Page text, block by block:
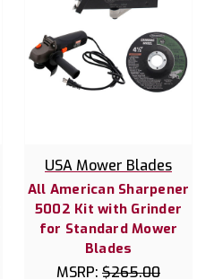
USA Mower Blades
All American Sharpener
5002 Kit with Grinder
for Standard Mower
Blades
MSRP: $265.00